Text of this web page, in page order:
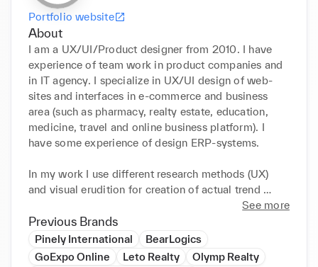
Portfolio website
About
I am a UX/UI/Product designer from 2010. I have
experience of team work in product companies and
in IT agency. I specialize in UX/UI design of web-
sites and interfaces in e-commerce and business
area (such as pharmacy, realty estate, education,
medicine, travel and online business platform). I
have some experience of design ERP-systems.
In my work I use different research methods (UX)
and visual erudition for creation of actual trend
layouts (UI). I always reach to get new design trends
by design courses, conferences and webinars,
Telegram and YouTube design channels. Also I
recorded few short courses for designers.
See more
Previous Brands
Pinely International
BearLogics
GoExpo Online
Leto Realty
Olymp Realty